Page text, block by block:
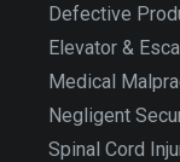
Defective
Elevator &
Medical
Negligent
Spinal Cord